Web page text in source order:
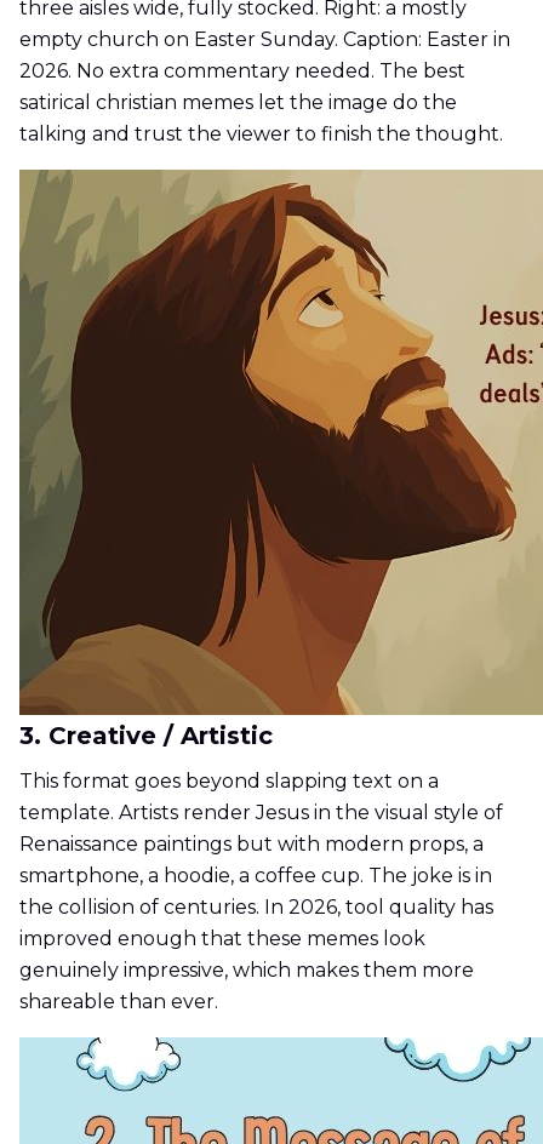
three aisles wide, fully stocked. Right: a mostly
empty church on Easter Sunday. Caption: Easter in
2026. No extra commentary needed. The best
satirical christian memes let the image do the
talking and trust the viewer to finish the thought.
3. Creative / Artistic
This format goes beyond slapping text on a
template. Artists render Jesus in the visual style of
Renaissance paintings but with modern props, a
smartphone, a hoodie, a coffee cup. The joke is in
the collision of centuries. In 2026, tool quality has
improved enough that these memes look
genuinely impressive, which makes them more
shareable than ever.